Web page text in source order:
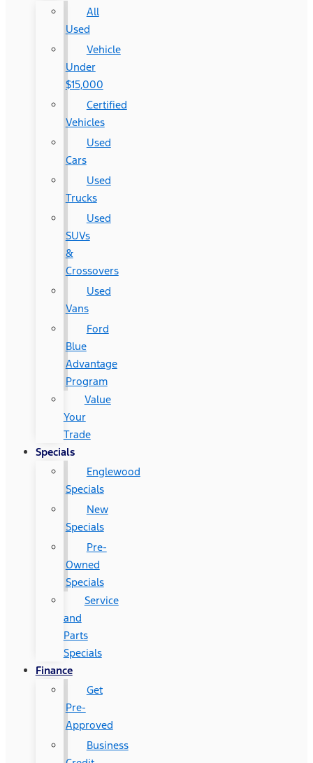
All
Used
Vehicle
Under
$15,000
Certified
Vehicles
Used
Cars
Used
Trucks
Used
SUVs
&
Crossovers
Used
Vans
Ford
Blue
Advantage
Program
Value
Your
Trade
Specials
Englewood
Specials
New
Specials
Pre-
Owned
Specials
Service
and
Parts
Specials
Finance
Get
Pre-
Approved
Business